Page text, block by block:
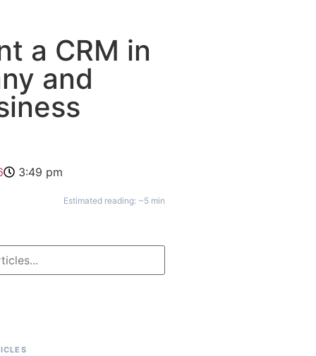
a CRM in
and
3:49 pm
Estimated reading: ~5 min